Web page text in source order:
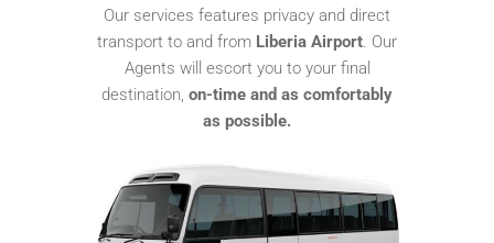
Our services features privacy and direct
transport to and from Liberia Airport. Our
Agents will escort you to your final
destination, on-time and as comfortably
as possible.